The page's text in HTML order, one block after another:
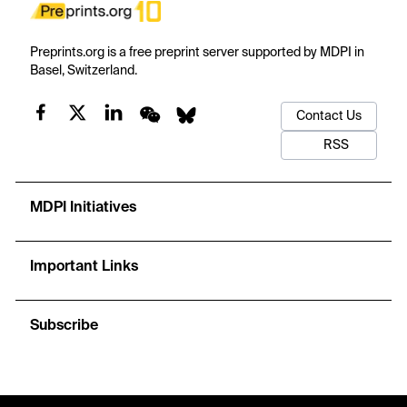
Preprints.org is a free preprint server supported by MDPI in
Basel, Switzerland.
Contact Us
RSS
MDPI Initiatives
Important Links
Subscribe